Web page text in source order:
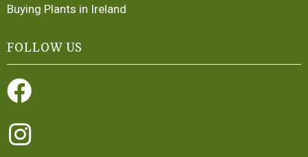
Buying Plants in Ireland
FOLLOW US